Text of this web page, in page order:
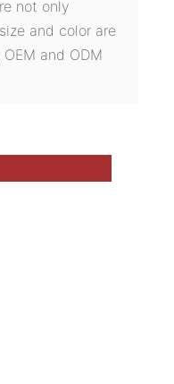
not only
and color are
and ODM